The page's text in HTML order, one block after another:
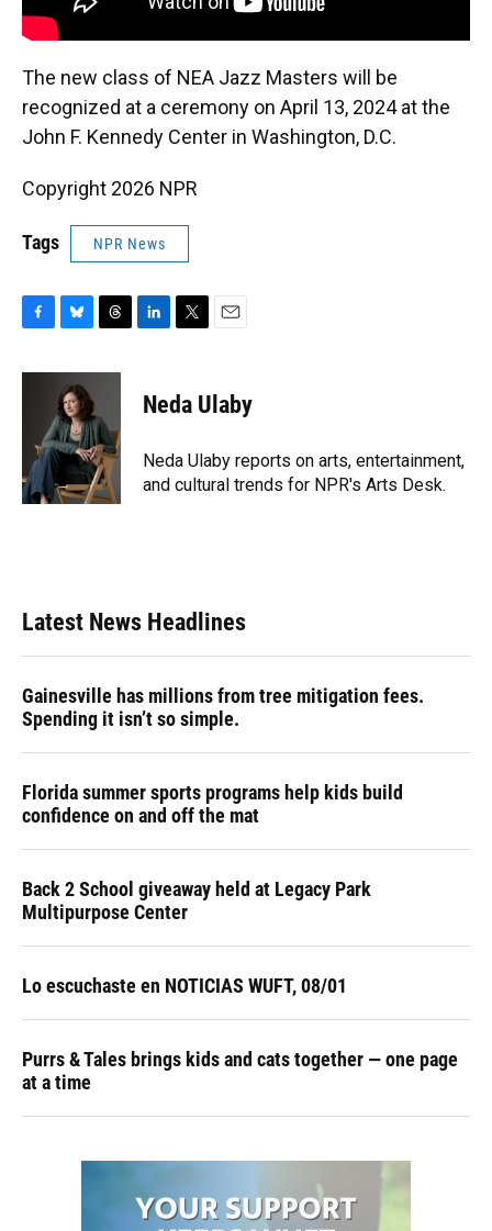
The new class of NEA Jazz Masters will be
recognized at a ceremony on April 13, 2024 at the
John F. Kennedy Center in Washington, D.C.
Copyright 2026 NPR
Tags NPR News
c
k
u
e
s
k
y
r
a
d
s
k
e
n
t
t
r
i
l
Neda Ulaby
Neda Ulaby reports on arts, entertainment,
and cultural trends for NPR's Arts Desk.
Latest News Headlines
Gainesville has millions from tree mitigation fees.
Spending it isn’t so simple.
Florida summer sports programs help kids build
confidence on and off the mat
Back 2 School giveaway held at Legacy Park
Multipurpose Center
Lo escuchaste en NOTICIAS WUFT, 08/01
Purrs & Tales brings kids and cats together — one page
at a time